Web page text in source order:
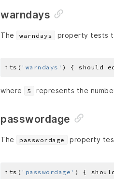
warndays
The warndays property tests
its( 'warndays' ) { should
where 5 represents the
passwordage
The passwordage property
its( 'passwordage' ) {